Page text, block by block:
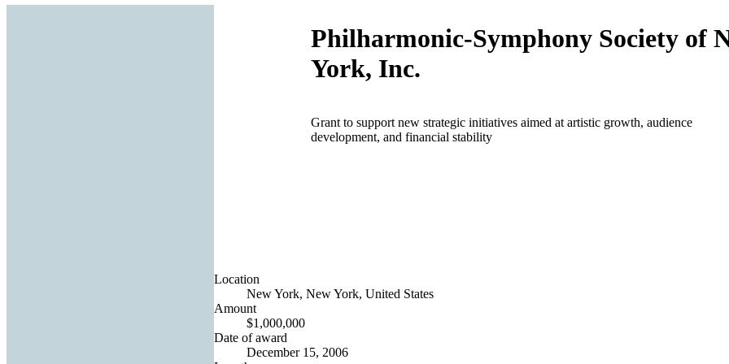
Philharmonic-Symphony Society of
York, Inc.
Grant to support new strategic initiatives aimed at artistic growth, audience
development, and financial stability
Location
New York, New York, United States
Amount
$1,000,000
Date of award
December 15, 2006